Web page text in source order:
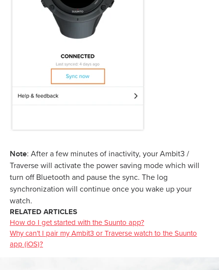
Note: After a few minutes of inactivity, your Ambit3 /
Traverse will activate the power saving mode which will
turn off Bluetooth and pause the sync. The log
synchronization will continue once you wake up your
watch.
RELATED ARTICLES
How do I get started with the Suunto app?
Why can’t I pair my Ambit3 or Traverse watch to the Suunto
app (iOS)?